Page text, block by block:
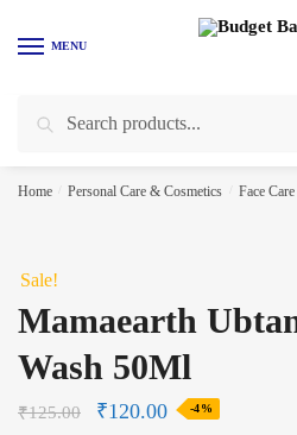
MENU
Search
Home Personal Care & Cosmetics Face Care
Sale!
Mamaearth
Wash 50Ml
₹125.00 ₹120.00 -4%